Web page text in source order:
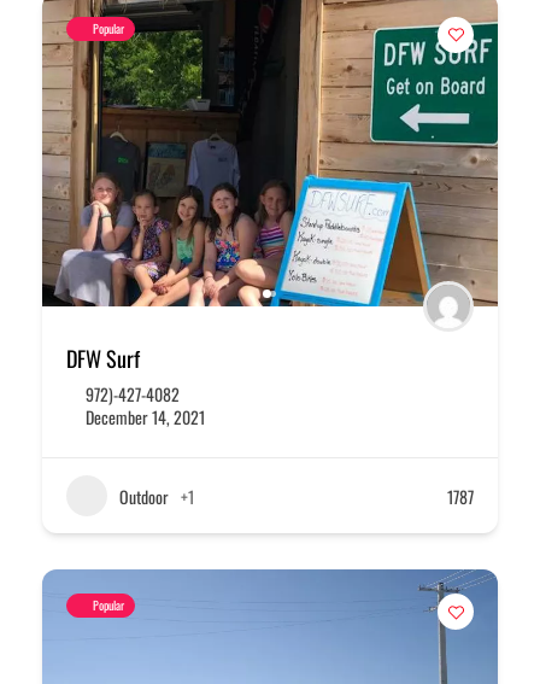
Popular
DFW Surf
972)-427-4082
December 14, 2021
Outdoor +1 1787
Popular